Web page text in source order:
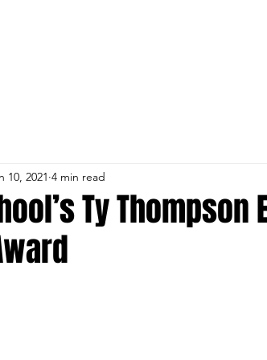
Ty Thompson
10, 2021 4 min read